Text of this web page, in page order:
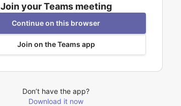
Join your Teams meeting
Continue on this browser
Join on the Teams app
Don’t have the app?
Download it now